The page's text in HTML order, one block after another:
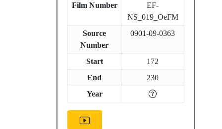
Film Number
EF-
NS_019_OeFM
Source
Number
0901-09-0363
Start
172
End
230
Year